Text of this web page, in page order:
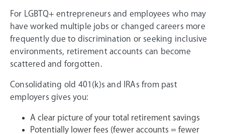
For LGBTQ+ entrepreneurs and employees who may
have worked multiple jobs or changed careers more
frequently due to discrimination or seeking inclusive
environments, retirement accounts can become
scattered and forgotten.
Consolidating old 401(k)s and IRAs from past
employers gives you:
A clear picture of your total retirement savings
Potentially lower fees (fewer accounts = fewer